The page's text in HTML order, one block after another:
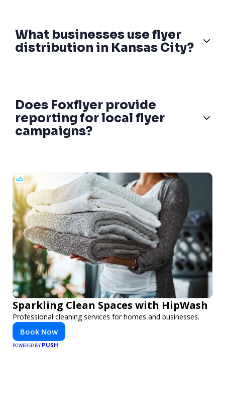
What businesses use flyer
distribution in Kansas City?
Does Foxflyer provide
reporting for local flyer
campaigns?
Sparkling Clean Spaces with HipWash
Professional cleaning services for homes and businesses.
Book Now
POWERED BY PUSH